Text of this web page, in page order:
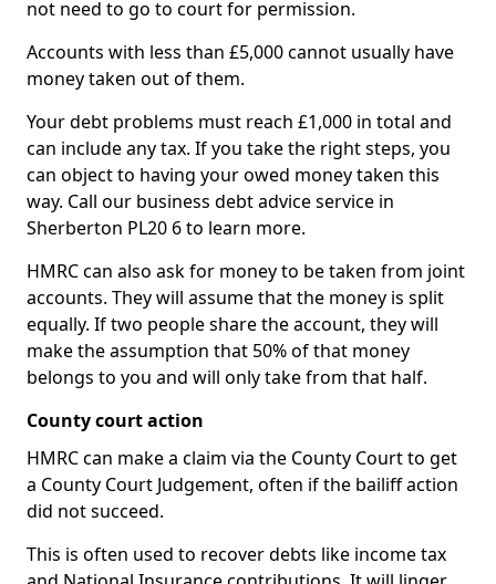
not need to go to court for permission.
Accounts with less than £5,000 cannot usually have
money taken out of them.
Your debt problems must reach £1,000 in total and
can include any tax. If you take the right steps, you
can object to having your owed money taken this
way. Call our business debt advice service in
Sherberton PL20 6 to learn more.
HMRC can also ask for money to be taken from joint
accounts. They will assume that the money is split
equally. If two people share the account, they will
make the assumption that 50% of that money
belongs to you and will only take from that half.
County court action
HMRC can make a claim via the County Court to get
a County Court Judgement, often if the bailiff action
did not succeed.
This is often used to recover debts like income tax